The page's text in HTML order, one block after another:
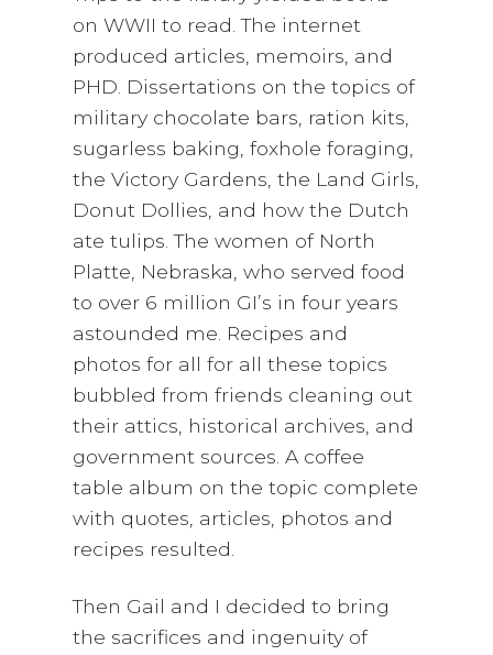
on WWII to read. The internet
produced articles, memoirs, and
PHD. Dissertations on the topics of
military chocolate bars, ration kits,
sugarless baking, foxhole foraging,
the Victory Gardens, the Land Girls,
Donut Dollies, and how the Dutch
ate tulips. The women of North
Platte, Nebraska, who served food
to over 6 million GI’s in four years
astounded me. Recipes and
photos for all for all these topics
bubbled from friends cleaning out
their attics, historical archives, and
government sources. A coffee
table album on the topic complete
with quotes, articles, photos and
recipes resulted.
Then Gail and I decided to bring
the sacrifices and ingenuity of